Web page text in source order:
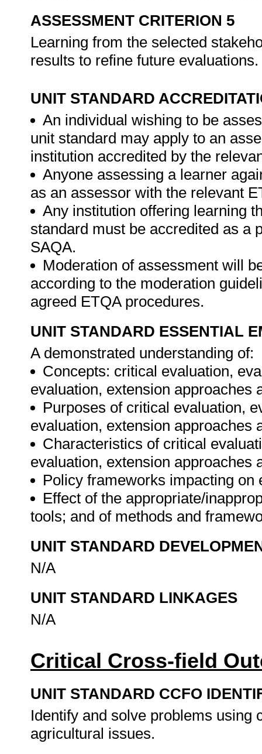
ASSESSMENT CRITERION 5
Learning from the selected
results to refine future evaluations.
UNIT STANDARD
An individual wishing to be
unit standard may apply to an
institution accredited by the
Anyone assessing a learner
as an assessor with the relevant
Any institution offering learning
standard must be accredited as a
SAQA.
Moderation of assessment will
according to the moderation
agreed ETQA procedures.
UNIT STANDARD ESSENTIAL
A demonstrated understanding of:
Concepts: critical evaluation,
evaluation, extension approaches
Purposes of critical evaluation,
evaluation, extension approaches
Characteristics of critical
evaluation, extension approaches
Policy frameworks impacting
Effect of the appropriate/
tools; and of methods and
UNIT STANDARD
N/A
UNIT STANDARD LINKAGES
N/A
Critical Cross-field
UNIT STANDARD CCFO
Identify and solve problems using
agricultural issues.